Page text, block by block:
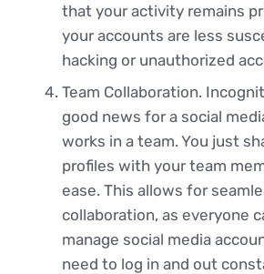
that your activity remains
your accounts are less
hacking or unauthorized
Team Collaboration.
good news for a social
works in a team. You just
profiles with your team
ease. This allows for
collaboration, as everyone
manage social media
need to log in and out